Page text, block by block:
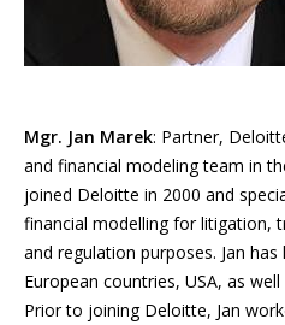
Mgr. Jan Marek: Partner,
and financial modeling team in
joined Deloitte in 2000 and
financial modelling for litigation,
and regulation purposes. Jan
European countries, USA, as
Prior to joining Deloitte, Jan